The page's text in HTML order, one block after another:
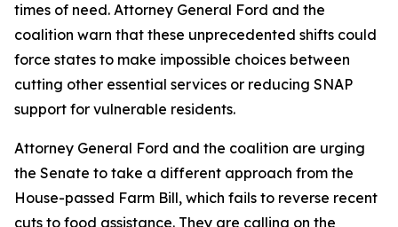
times of need. Attorney General Ford and the
coalition warn that these unprecedented shifts could
force states to make impossible choices between
cutting other essential services or reducing SNAP
support for vulnerable residents.
Attorney General Ford and the coalition are urging
the Senate to take a different approach from the
House-passed Farm Bill, which fails to reverse recent
cuts to food assistance. They are calling on the